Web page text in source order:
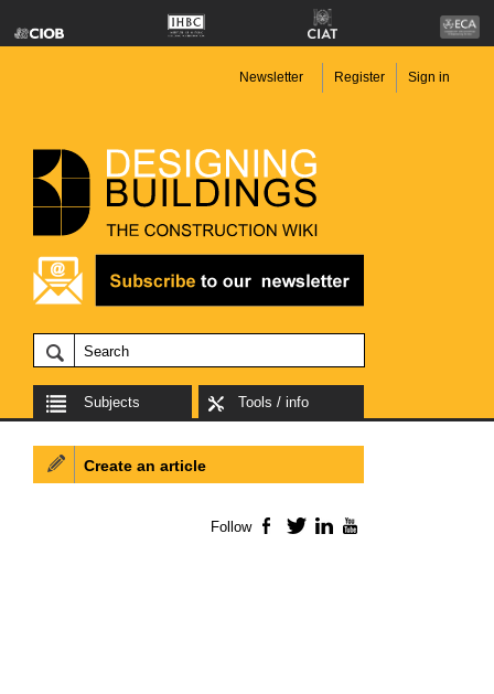
Newsletter Register Sign in
Subjects Tools / info
Create an article
Follow Facebook
TwitterLinkedIn